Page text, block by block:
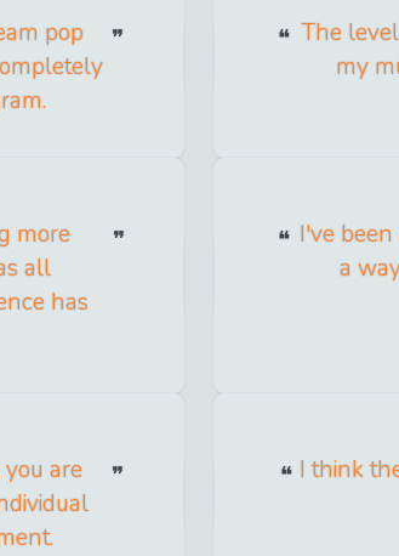
pop
The
my
more
all
has
I've
a
are
I think